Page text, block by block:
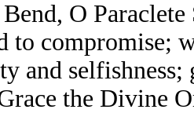
O
to compromise;
and selfishness;
the Divine